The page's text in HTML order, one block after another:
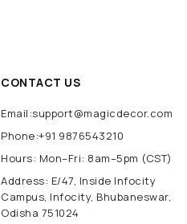
CONTACT US
Email:support@magicdecor.com
Phone:+91 9876543210
Hours: Mon–Fri: 8am–5pm (CST)
Address: E/47, Inside Infocity
Campus, Infocity, Bhubaneswar,
Odisha 751024